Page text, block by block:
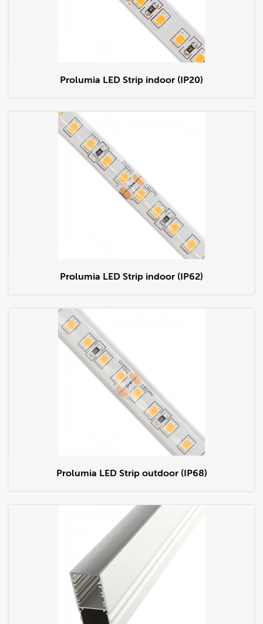
Prolumia LED Strip indoor (IP20)
Prolumia LED Strip indoor (IP62)
Prolumia LED Strip outdoor (IP68)